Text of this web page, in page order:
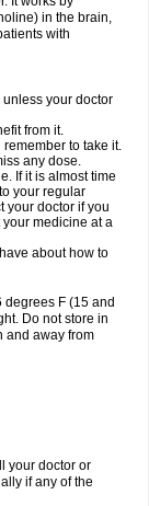
in the brain,
with
your doctor
from it.
to take it.
any dose.
If it is almost time
your regular
your doctor if you
your medicine at a
about how to
degrees F (15 and
Do not store in
and away from
your doctor or
if any of the